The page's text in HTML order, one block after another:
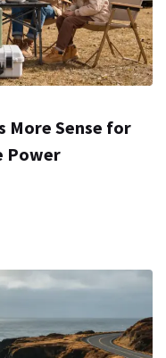
More Sense for
Power